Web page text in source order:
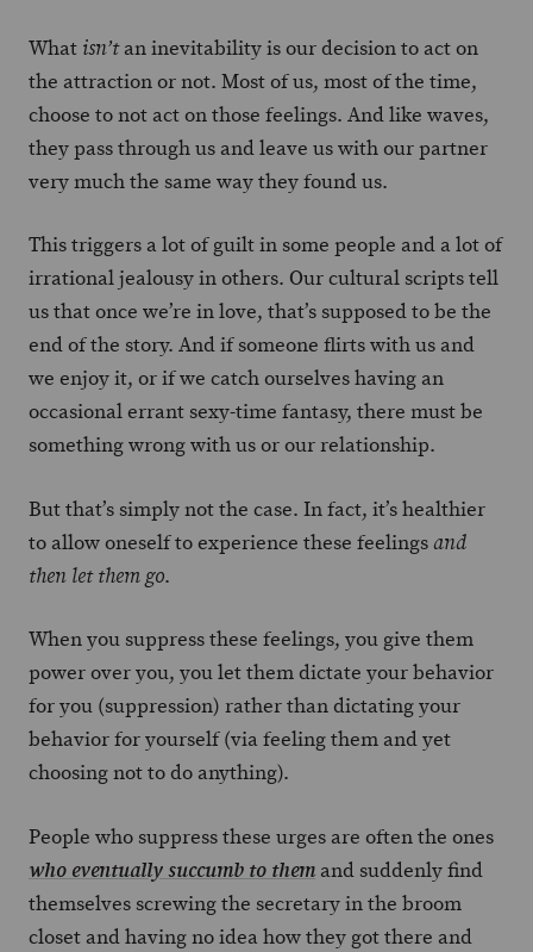
What isn’tan inevitability is our decision to act on
the attraction or not. Most of us, most of the time,
choose to not act on those feelings. And like waves,
they pass through us and leave us with our partner
very much the same way they found us.
This triggers a lot of guilt in some people and a lot of
irrational jealousy in others. Our cultural scripts tell
us that once we’re in love, that’s supposed to be the
end of the story. And if someone flirts with us and
we enjoy it, or if we catch ourselves having an
occasional errant sexy-time fantasy, there must be
something wrong with us or our relationship.
But that’s simply not the case. In fact, it’s healthier
to allow oneself to experience these feelings and
then let them go.
When you suppress these feelings, you give them
power over you, you let them dictate your behavior
for you (suppression) rather than dictating your
behavior for yourself (via feeling them and yet
choosing not to do anything).
People who suppress these urges are often the ones
who eventually succumb to them and suddenly find
themselves screwing the secretary in the broom
closet and having no idea how they got there and